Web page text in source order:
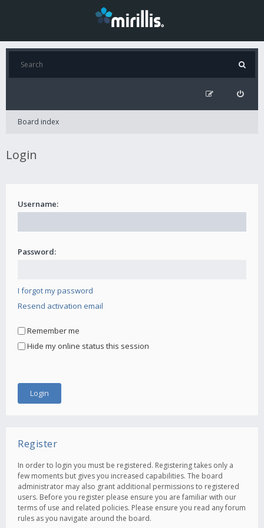
Board index
Login
Username:
Password:
I forgot my password
Resend activation email
Remember me
Hide my online status this session
Register
In order to login you must be registered. Registering takes only a
few moments but gives you increased capabilities. The board
administrator may also grant additional permissions to registered
users. Before you register please ensure you are familiar with our
terms of use and related policies. Please ensure you read any forum
rules as you navigate around the board.